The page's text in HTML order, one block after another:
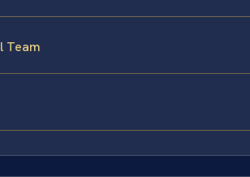
Team